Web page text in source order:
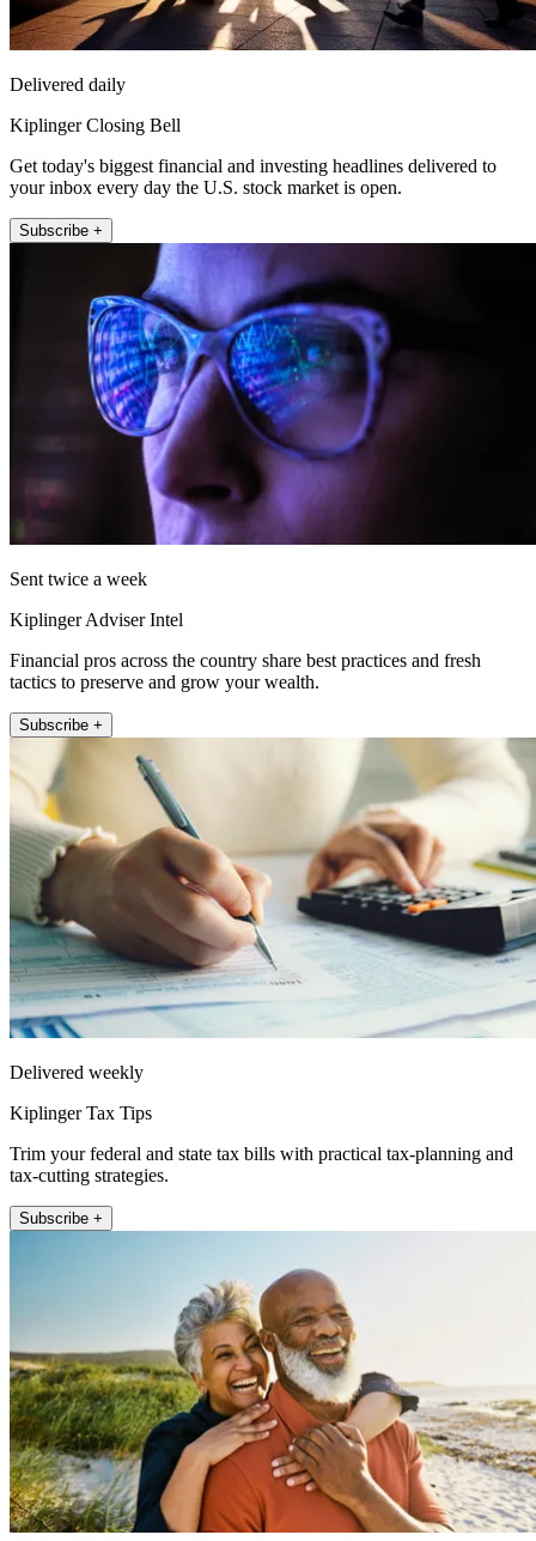
Delivered daily
Kiplinger Closing Bell
Get today's biggest financial and investing headlines delivered to
your inbox every day the U.S. stock market is open.
Subscribe +
Sent twice a week
Kiplinger Adviser Intel
Financial pros across the country share best practices and fresh
tactics to preserve and grow your wealth.
Subscribe +
Delivered weekly
Kiplinger Tax Tips
Trim your federal and state tax bills with practical tax-planning and
tax-cutting strategies.
Subscribe +